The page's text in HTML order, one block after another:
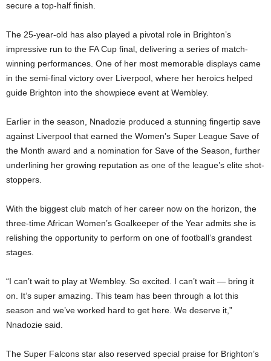
secure a top-half finish.
The 25-year-old has also played a pivotal role in Brighton’s
impressive run to the FA Cup final, delivering a series of match-
winning performances. One of her most memorable displays came
in the semi-final victory over Liverpool, where her heroics helped
guide Brighton into the showpiece event at Wembley.
Earlier in the season, Nnadozie produced a stunning fingertip save
against Liverpool that earned the Women’s Super League Save of
the Month award and a nomination for Save of the Season, further
underlining her growing reputation as one of the league’s elite shot-
stoppers.
With the biggest club match of her career now on the horizon, the
three-time African Women’s Goalkeeper of the Year admits she is
relishing the opportunity to perform on one of football’s grandest
stages.
“I can’t wait to play at Wembley. So excited. I can’t wait — bring it
on. It’s super amazing. This team has been through a lot this
season and we’ve worked hard to get here. We deserve it,”
Nnadozie said.
The Super Falcons star also reserved special praise for Brighton’s